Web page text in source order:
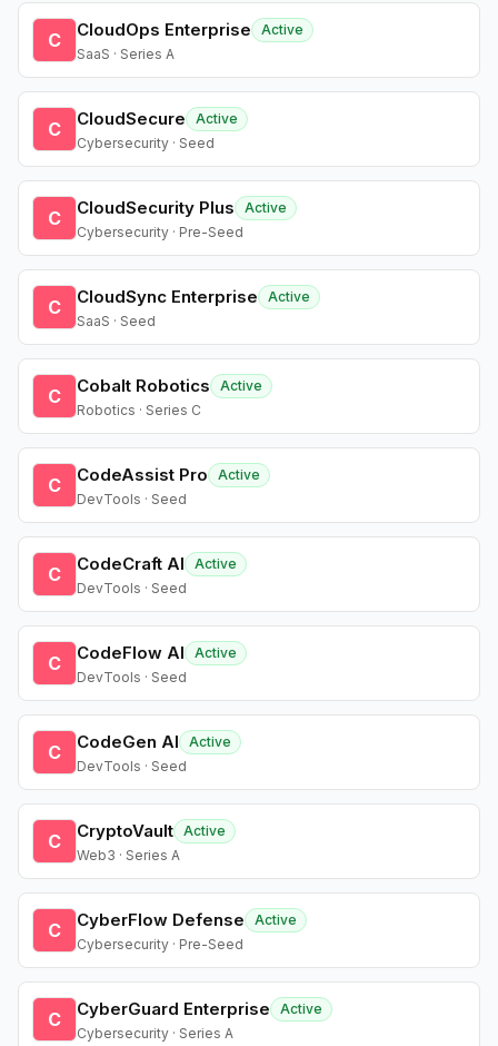
C CloudOps Enterprise
Active
SaaS · Series A
C CloudSecure
Active
Cybersecurity · Seed
C CloudSecurity Plus
Active
Cybersecurity · Pre-Seed
C CloudSync Enterprise
Active
SaaS · Seed
C Cobalt Robotics
Active
Robotics · Series C
C CodeAssist Pro
Active
DevTools · Seed
C CodeCraft AI
Active
DevTools · Seed
C CodeFlow AI
Active
DevTools · Seed
C CodeGen AI
Active
DevTools · Seed
C CryptoVault Active
Web3 · Series A
C CyberFlow Defense
Active
Cybersecurity · Pre-Seed
C CyberGuard Enterprise
Active
Cybersecurity · Series A